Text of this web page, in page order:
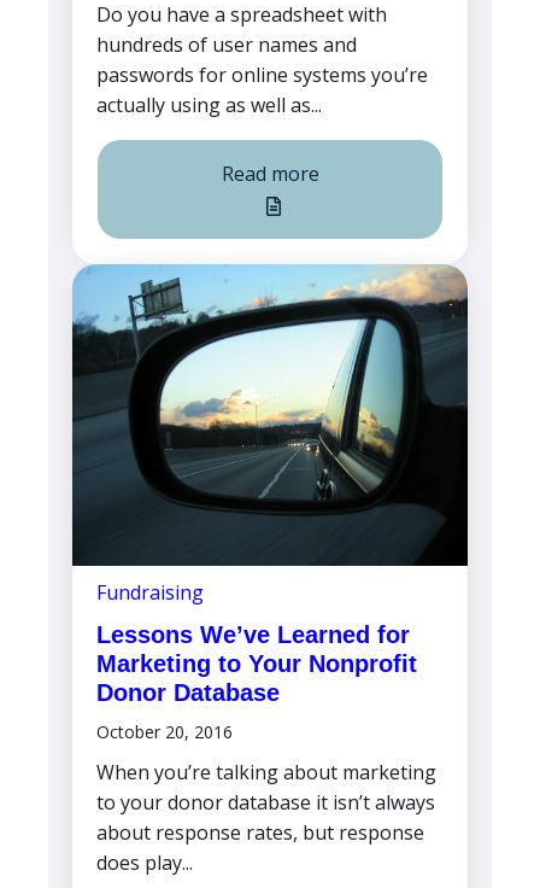
Do you have a spreadsheet with
hundreds of user names and
passwords for online systems you’re
actually using as well as...
Read more
Fundraising
Lessons We’ve Learned for
Marketing to Your Nonprofit
Donor Database
October 20, 2016
When you’re talking about marketing
to your donor database it isn’t always
about response rates, but response
does play...